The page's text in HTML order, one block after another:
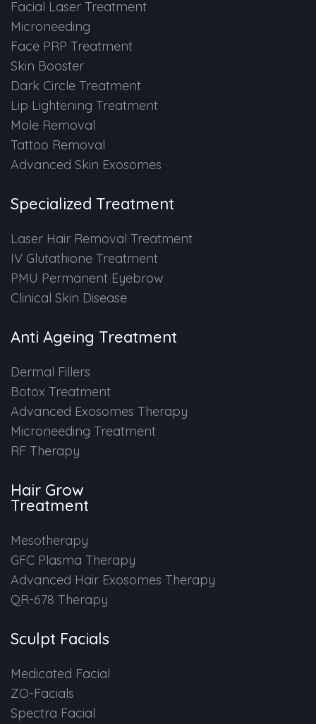
Hydra Facial
Vampire Facial
Facial Laser Treatment
Microneeding
Face PRP Treatment
Skin Booster
Dark Circle Treatment
Lip Lightening Treatment
Mole Removal
Tattoo Removal
Advanced Skin Exosomes
Specialized Treatment
Laser Hair Removal Treatment
IV Glutathione Treatment
PMU Permanent Eyebrow
Clinical Skin Disease
Anti Ageing Treatment
Dermal Fillers
Botox Treatment
Advanced Exosomes Therapy
Microneeding Treatment
RF Therapy
Hair Grow
Treatment
Mesotherapy
GFC Plasma Therapy
Advanced Hair Exosomes Therapy
QR-678 Therapy
Sculpt Facials
Medicated Facial
ZO-Facials
Spectra Facial